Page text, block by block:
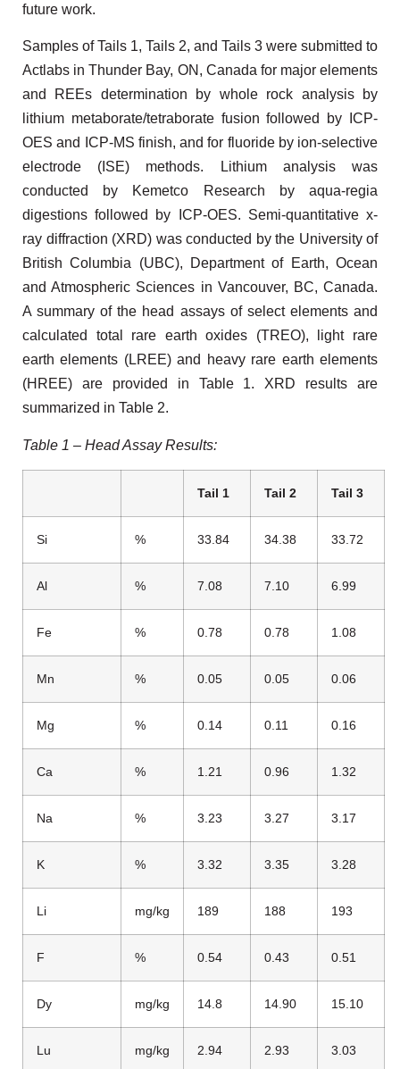
future work.
Samples of Tails 1, Tails 2, and Tails 3 were submitted to
Actlabs in Thunder Bay, ON, Canada for major elements
and REEs determination by whole rock analysis by
lithium metaborate/tetraborate fusion followed by ICP-
OES and ICP-MS finish, and for fluoride by ion-selective
electrode (ISE) methods. Lithium analysis was
conducted by Kemetco Research by aqua-regia
digestions followed by ICP-OES. Semi-quantitative x-
ray diffraction (XRD) was conducted by the University of
British Columbia (UBC), Department of Earth, Ocean
and Atmospheric Sciences in Vancouver, BC, Canada.
A summary of the head assays of select elements and
calculated total rare earth oxides (TREO), light rare
earth elements (LREE) and heavy rare earth elements
(HREE) are provided in Table 1. XRD results are
summarized in Table 2.
Table 1 – Head Assay Results:
Tail 1 Tail 2 Tail 3
Si % 33.84 34.38 33.72
Al % 7.08 7.10 6.99
Fe % 0.78 0.78 1.08
Mn % 0.05 0.05 0.06
Mg % 0.14 0.11 0.16
Ca % 1.21 0.96 1.32
Na % 3.23 3.27 3.17
K % 3.32 3.35 3.28
Li mg/kg 189 188 193
F % 0.54 0.43 0.51
Dy mg/kg 14.8 14.90 15.10
Lu mg/kg 2.94 2.93 3.03